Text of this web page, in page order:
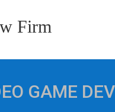
Firm
GAME